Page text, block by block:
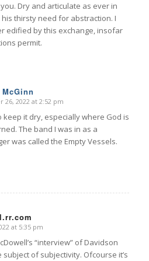
Dry and articulate as ever in
thirsty need for abstraction. I
edified by this exchange, insofar
permit.
26, 2022 at 2:52 pm
keep it dry, especially where God is
The band I was in as a
was called the Empty Vessels.
at 5:35 pm
“interview” of Davidson
subject of subjectivity. Ofcourse it’s